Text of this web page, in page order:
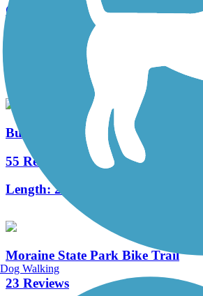
Cowanshannock Trail
1.1 mi
Butler-Freeport Community Trail
55 Reviews
Length:20.4 mi
Moraine State Park Bike Trail
23 Reviews
Dog Walking